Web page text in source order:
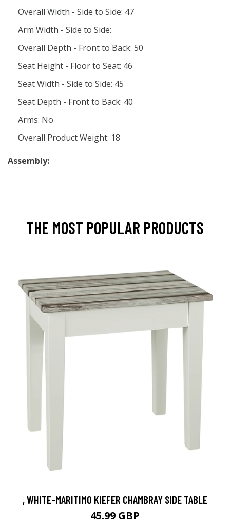
Overall Width - Side to Side: 47
Arm Width - Side to Side:
Overall Depth - Front to Back: 50
Seat Height - Floor to Seat: 46
Seat Width - Side to Side: 45
Seat Depth - Front to Back: 40
Arms: No
Overall Product Weight: 18
Assembly:
THE MOST POPULAR PRODUCTS
, WHITE-MARITIMO KIEFER CHAMBRAY SIDE TABLE
45.99 GBP